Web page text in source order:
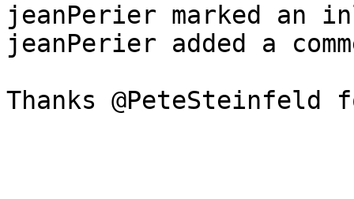
jeanPerier marked an
jeanPerier added a
Thanks